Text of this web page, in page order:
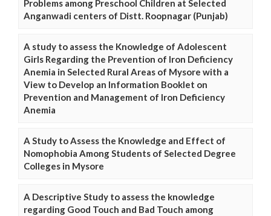
Problems among Preschool Children at Selected
Anganwadi centers of Distt. Roopnagar (Punjab)
A study to assess the Knowledge of Adolescent
Girls Regarding the Prevention of Iron Deficiency
Anemia in Selected Rural Areas of Mysore with a
View to Develop an Information Booklet on
Prevention and Management of Iron Deficiency
Anemia
A Study to Assess the Knowledge and Effect of
Nomophobia Among Students of Selected Degree
Colleges in Mysore
A Descriptive Study to assess the knowledge
regarding Good Touch and Bad Touch among